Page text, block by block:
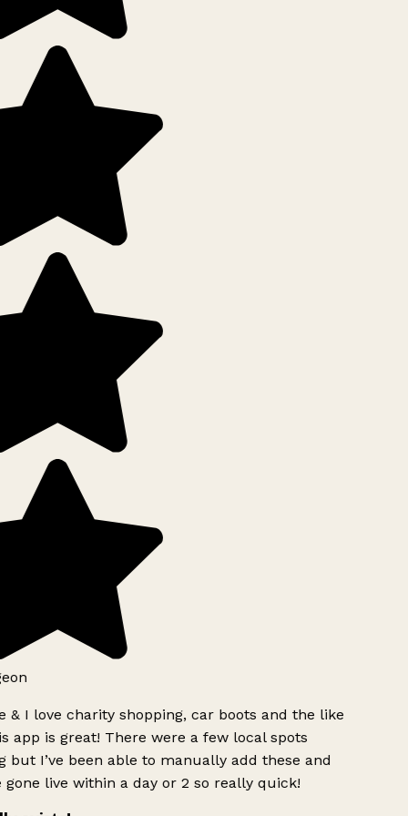
& I love charity shopping, car boots and the like
app is great! There were a few local spots
but I’ve been able to manually add these and
gone live within a day or 2 so really quick!